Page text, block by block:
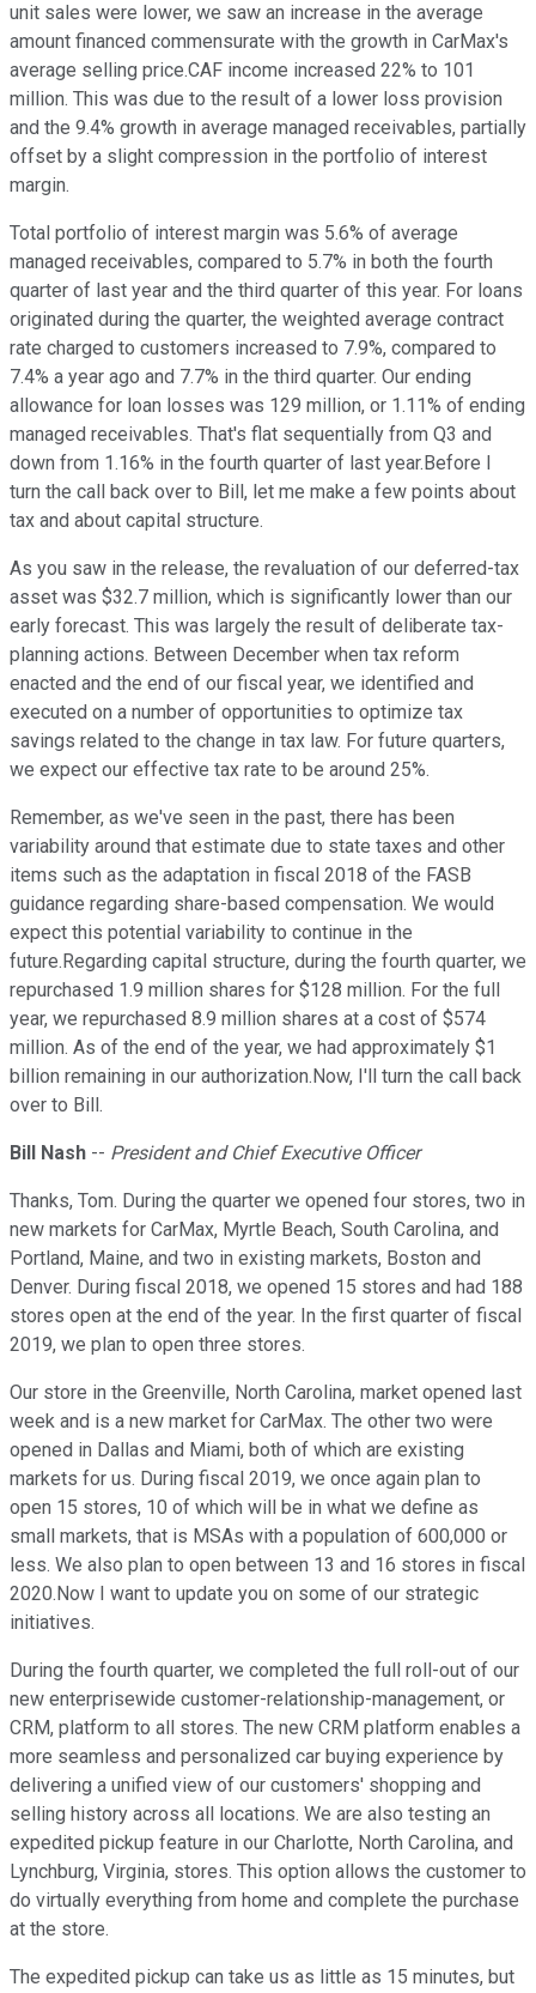
unit sales were lower, we saw an increase in the average
amount financed commensurate with the growth in CarMax's
average selling price.CAF income increased 22% to 101
million. This was due to the result of a lower loss provision
and the 9.4% growth in average managed receivables, partially
offset by a slight compression in the portfolio of interest
margin.
Total portfolio of interest margin was 5.6% of average
managed receivables, compared to 5.7% in both the fourth
quarter of last year and the third quarter of this year. For loans
originated during the quarter, the weighted average contract
rate charged to customers increased to 7.9%, compared to
7.4% a year ago and 7.7% in the third quarter. Our ending
allowance for loan losses was 129 million, or 1.11% of ending
managed receivables. That's flat sequentially from Q3 and
down from 1.16% in the fourth quarter of last year.Before I
turn the call back over to Bill, let me make a few points about
tax and about capital structure.
As you saw in the release, the revaluation of our deferred-tax
asset was $32.7 million, which is significantly lower than our
early forecast. This was largely the result of deliberate tax-
planning actions. Between December when tax reform
enacted and the end of our fiscal year, we identified and
executed on a number of opportunities to optimize tax
savings related to the change in tax law. For future quarters,
we expect our effective tax rate to be around 25%.
Remember, as we've seen in the past, there has been
variability around that estimate due to state taxes and other
items such as the adaptation in fiscal 2018 of the FASB
guidance regarding share-based compensation. We would
expect this potential variability to continue in the
future.Regarding capital structure, during the fourth quarter, we
repurchased 1.9 million shares for $128 million. For the full
year, we repurchased 8.9 million shares at a cost of $574
million. As of the end of the year, we had approximately $1
billion remaining in our authorization.Now, I'll turn the call back
over to Bill.
Bill Nash -- President and Chief Executive Officer
Thanks, Tom. During the quarter we opened four stores, two in
new markets for CarMax, Myrtle Beach, South Carolina, and
Portland, Maine, and two in existing markets, Boston and
Denver. During fiscal 2018, we opened 15 stores and had 188
stores open at the end of the year. In the first quarter of fiscal
2019, we plan to open three stores.
Our store in the Greenville, North Carolina, market opened last
week and is a new market for CarMax. The other two were
opened in Dallas and Miami, both of which are existing
markets for us. During fiscal 2019, we once again plan to
open 15 stores, 10 of which will be in what we define as
small markets, that is MSAs with a population of 600,000 or
less. We also plan to open between 13 and 16 stores in fiscal
2020.Now I want to update you on some of our strategic
initiatives.
During the fourth quarter, we completed the full roll-out of our
new enterprisewide customer-relationship-management, or
CRM, platform to all stores. The new CRM platform enables a
more seamless and personalized car buying experience by
delivering a unified view of our customers' shopping and
selling history across all locations. We are also testing an
expedited pickup feature in our Charlotte, North Carolina, and
Lynchburg, Virginia, stores. This option allows the customer to
do virtually everything from home and complete the purchase
at the store.
The expedited pickup can take us as little as 15 minutes, but